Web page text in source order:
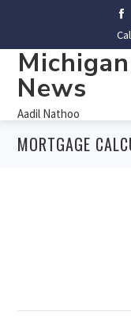
News
Aadil Nathoo
MORTGAGE